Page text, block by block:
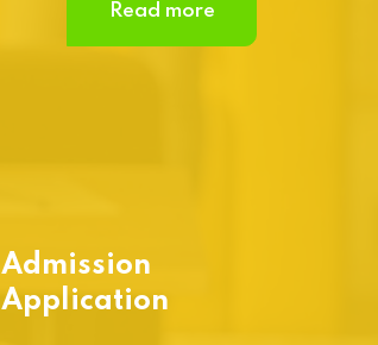
Read more
Admission
Application